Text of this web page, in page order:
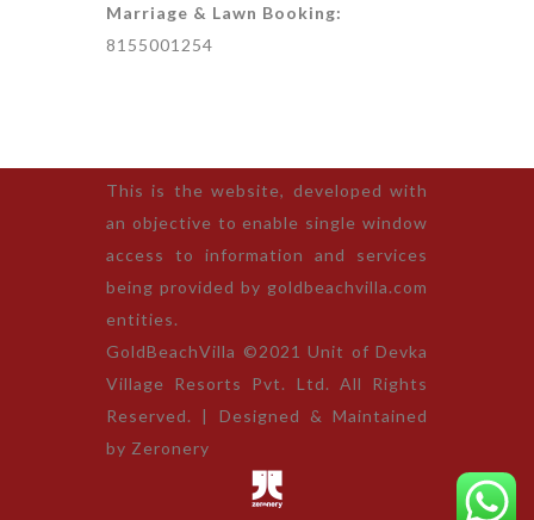
Marriage & Lawn Booking:
8155001254
This is the website, developed with
an objective to enable single window
access to information and services
being provided by goldbeachvilla.com
entities.
GoldBeachVilla ©2021 Unit of Devka
Village Resorts Pvt. Ltd. All Rights
Reserved. | Designed & Maintained
by Zeronery